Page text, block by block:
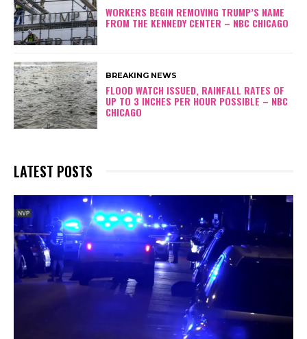
WORKERS BEGIN REMOVING TRUMP’S NAME
FROM THE KENNEDY CENTER – NBC CHICAGO
BREAKING NEWS
FLOOD WATCH ISSUED, RAINFALL RATES OF
UP TO 3 INCHES PER HOUR POSSIBLE – NBC
CHICAGO
LATEST POSTS